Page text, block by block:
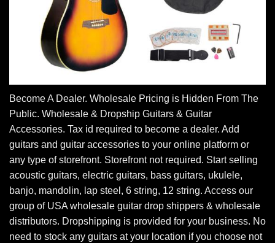
Become A Dealer. Wholesale Pricing is Hidden From The
Public. Wholesale & Dropship Guitars & Guitar
Accessories. Tax id required to become a dealer. Add
guitars and guitar accessories to your online platform or
any type of storefront. Storefront not required. Start selling
acoustic guitars, electric guitars, bass guitars, ukulele,
banjo, mandolin, lap steel, 6 string, 12 string. Access our
group of USA wholesale guitar drop shippers & wholesale
distributors. Dropshipping is provided for your business. No
need to stock any guitars at your location if you choose not